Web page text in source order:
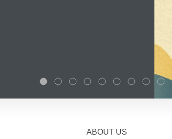
ABOUT US